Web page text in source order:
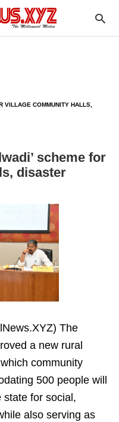
VILLAGE COMMUNITY HALLS,
scheme for
disaster
The
a new rural
community
500 people will
state for social,
also serving as